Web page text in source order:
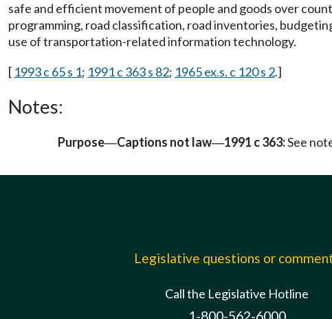
safe and efficient movement of people and goods over
programming, road classification, road inventories,
use of transportation-related information technology.
[ 1993 c 65 s 1; 1991 c 363 s 82; 1965 ex.s. c 120 s 2.]
Notes:
Purpose—Captions not law—1991 c 363:See
Legislative questions or
Call the Legislative Hotline